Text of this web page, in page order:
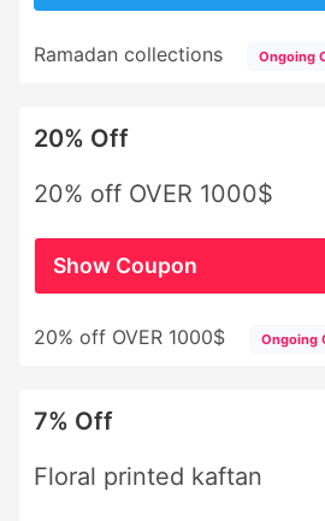
Ramadan collections Ongoing
20% Off
20% off OVER 1000$
Show Coupon
20% off OVER 1000$ Ongoing
7% Off
Floral printed kaftan